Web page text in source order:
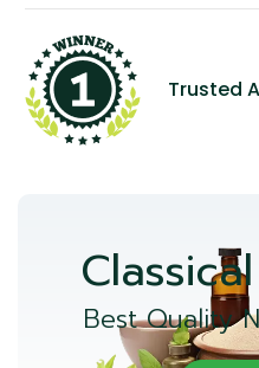
Trusted
Best Quality